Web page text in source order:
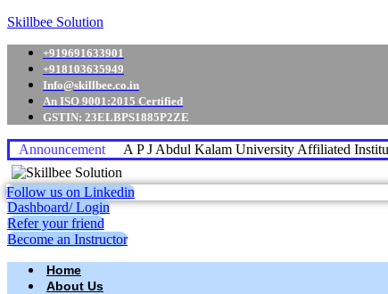
Skillbee Solution
+919691633901
+918103635949
Info@skillbee.co.in
An ISO 9001:2015 Certified
GSTIN: 23ELBPS1885P2ZE
Announcement A P J Abdul Kalam University Affiliated
Follow us on Linkedin
Dashboard/ Login
Refer your friend
Become an Instructor
Home
About Us